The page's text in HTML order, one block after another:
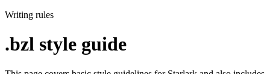
Writing rules
.bzl style guide